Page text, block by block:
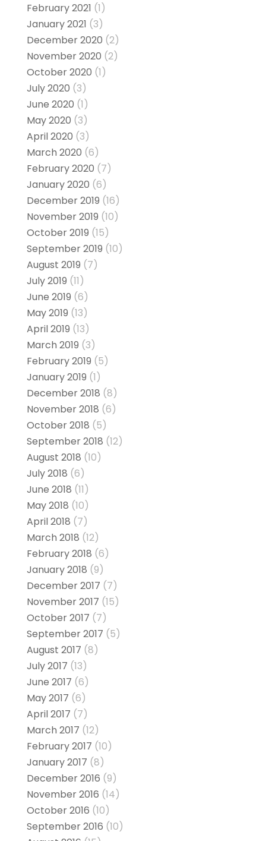
February 2021 (1)
January 2021 (3)
December 2020 (2)
November 2020 (2)
October 2020 (1)
July 2020 (3)
June 2020 (1)
May 2020 (3)
April 2020 (3)
March 2020 (6)
February 2020 (7)
January 2020 (6)
December 2019 (16)
November 2019 (10)
October 2019 (15)
September 2019 (10)
August 2019 (7)
July 2019 (11)
June 2019 (6)
May 2019 (13)
April 2019 (13)
March 2019 (3)
February 2019 (5)
January 2019 (1)
December 2018 (8)
November 2018 (6)
October 2018 (5)
September 2018 (12)
August 2018 (10)
July 2018 (6)
June 2018 (11)
May 2018 (10)
April 2018 (7)
March 2018 (12)
February 2018 (6)
January 2018 (9)
December 2017 (7)
November 2017 (15)
October 2017 (7)
September 2017 (5)
August 2017 (8)
July 2017 (13)
June 2017 (6)
May 2017 (6)
April 2017 (7)
March 2017 (12)
February 2017 (10)
January 2017 (8)
December 2016 (9)
November 2016 (14)
October 2016 (10)
September 2016 (10)